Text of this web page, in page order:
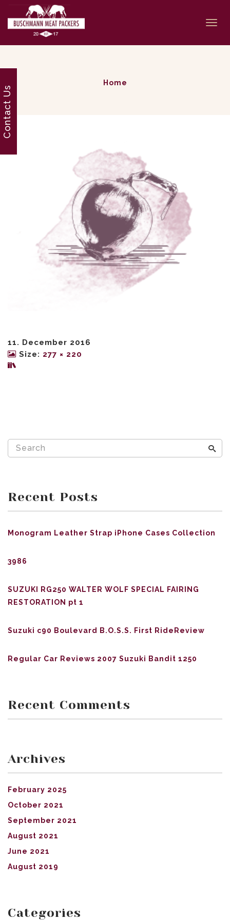
Home
11. December 2016
Size: 277 × 220
Recent Posts
Monogram Leather Strap iPhone Cases Collection
3986
SUZUKI RG250 WALTER WOLF SPECIAL FAIRING
RESTORATION pt 1
Suzuki c90 Boulevard B.O.S.S. First RideReview
Regular Car Reviews 2007 Suzuki Bandit 1250
Recent Comments
Archives
February 2025
October 2021
September 2021
August 2021
June 2021
August 2019
Categories
Contact Us